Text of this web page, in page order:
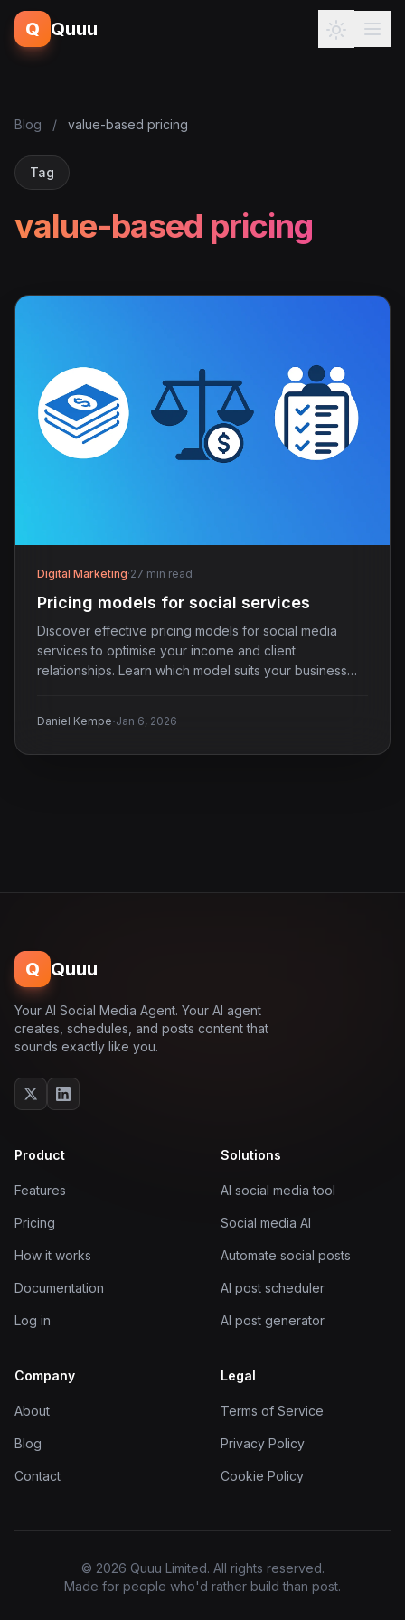
Q Quuu
Blog / value-based pricing
Tag
value-based pricing
Digital Marketing·27 min read
Pricing models for social services
Discover effective pricing models for social media
services to optimise your income and client
relationships. Learn which model suits your business
Daniel Kempe·Jan 6, 2026
Q Quuu
Your AI Social Media Agent. Your AI agent
creates, schedules, and posts content that
sounds exactly like you.
Product
Features
Pricing
How it works
Documentation
Log in
Solutions
AI social media tool
Social media AI
Automate social posts
AI post scheduler
AI post generator
Company
About
Blog
Contact
Legal
Terms of Service
Privacy Policy
Cookie Policy
© 2026 Quuu Limited. All rights reserved.
Made for people who'd rather build than post.